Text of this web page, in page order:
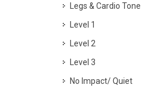
Legs & Cardio Tone
Level 1
Level 2
Level 3
No Impact/ Quiet